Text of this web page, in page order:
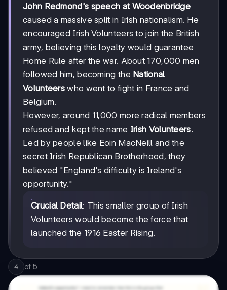
John Redmond's speech at Woodenbridge
caused a massive split in Irish nationalism. He
encouraged Irish Volunteers to join the British
army, believing this loyalty would guarantee
Home Rule after the war. About 170,000 men
followed him, becoming the National
Volunteers who went to fight in France and
Belgium.
However, around 11,000 more radical members
refused and kept the name Irish Volunteers.
Led by people like Eoin MacNeill and the
secret Irish Republican Brotherhood, they
believed "England's difficulty is Ireland's
opportunity."
Crucial Detail: This smaller group of Irish
Volunteers would become the force that
launched the 1916 Easter Rising.
4 of 5